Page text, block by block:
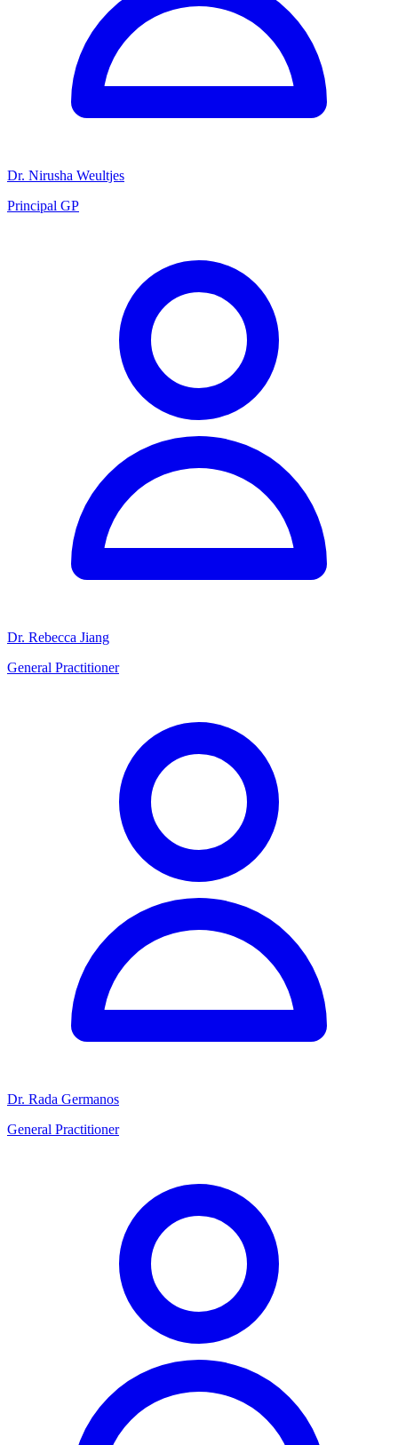
Dr. Nirusha Weultjes
Principal GP
Dr. Rebecca Jiang
General Practitioner
Dr. Rada Germanos
General Practitioner